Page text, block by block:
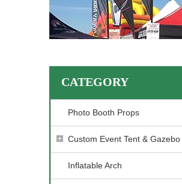
CATEGORY
Photo Booth Props
Custom Event Tent & Gazebo
Inflatable Arch